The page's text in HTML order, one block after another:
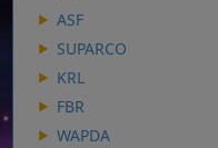
ASF
SUPARCO
KRL
FBR
WAPDA